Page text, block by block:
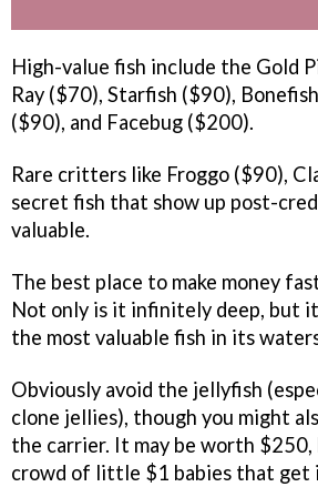
High-value fish include the Gold
Ray ($70), Starfish ($90),
($90), and Facebug ($200).
Rare critters like Froggo ($90),
secret fish that show up post-
valuable.
The best place to make money
Not only is it infinitely deep, but it
the most valuable fish in its
Obviously avoid the jellyfish
clone jellies), though you might
the carrier. It may be worth
crowd of little $1 babies that get